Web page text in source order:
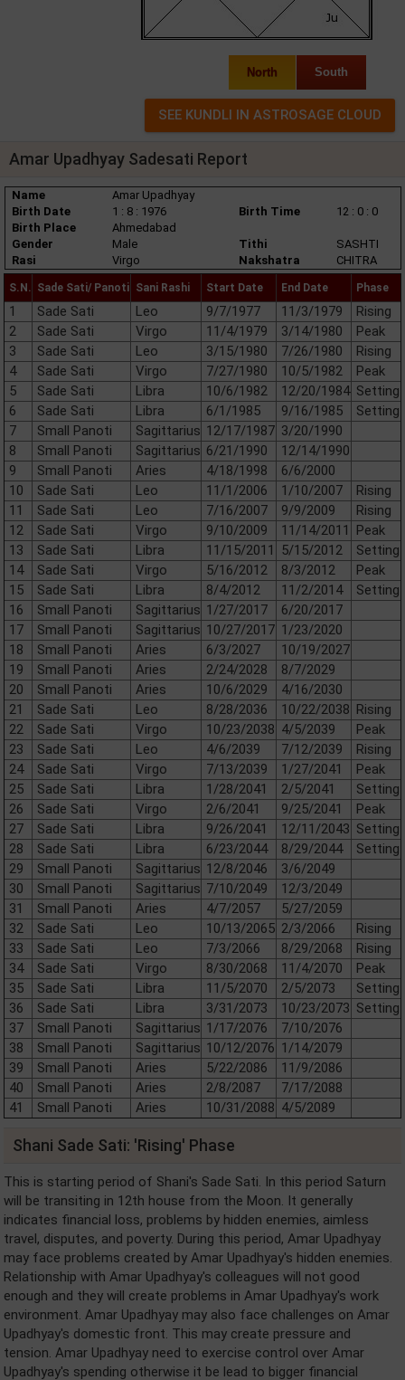
North South
Amar Upadhyay Sadesati Report
Name
Amar Upadhyay
Birth Date
1 : 8 : 1976 Birth Time
12 : 0 : 0
Birth Place
Ahmedabad
Gender
Male Tithi
SASHTI
Rasi
Virgo Nakshatra CHITRA
S.N. Sade Sati/ Panoti Sani Rashi Start Date End Date Phase
1 Sade Sati Leo 9/7/1977 11/3/1979
Rising
2
Sade Sati Virgo 11/4/1979 3/14/1980
Peak
3
Sade Sati Leo 3/15/1980 7/26/1980
Rising
4
Sade Sati Virgo 7/27/1980 10/5/1982
Peak
5
Sade Sati Libra 10/6/1982 12/20/1984 Setting
6
Sade Sati Libra 6/1/1985 9/16/1985
Setting
7
Small Panoti Sagittarius 12/17/1987 3/20/1990
8
Small Panoti Sagittarius 6/21/1990
12/14/1990
9
Small Panoti Aries 4/18/1998
6/6/2000
10
Sade Sati Leo 11/1/2006 1/10/2007
Rising
11
Sade Sati Leo 7/16/2007 9/9/2009
Rising
12
Sade Sati Virgo 9/10/2009 11/14/2011
Peak
13
Sade Sati Libra 11/15/2011 5/15/2012
Setting
14
Sade Sati Virgo 5/16/2012 8/3/2012
Peak
15
Sade Sati Libra 8/4/2012 11/2/2014
Setting
16
Small Panoti Sagittarius 1/27/2017
6/20/2017
17
Small Panoti Sagittarius 10/27/2017 1/23/2020
18
Small Panoti Aries 6/3/2027
10/19/2027
19
Small Panoti Aries 2/24/2028
8/7/2029
20
Small Panoti Aries 10/6/2029
4/16/2030
21
Sade Sati Leo 8/28/2036 10/22/2038 Rising
22
Sade Sati Virgo 10/23/2038 4/5/2039
Peak
23
Sade Sati Leo 4/6/2039 7/12/2039
Rising
24
Sade Sati Virgo 7/13/2039 1/27/2041
Peak
25
Sade Sati Libra 1/28/2041 2/5/2041
Setting
26
Sade Sati Virgo 2/6/2041 9/25/2041
Peak
27
Sade Sati Libra 9/26/2041 12/11/2043 Setting
28
Sade Sati Libra 6/23/2044 8/29/2044
Setting
29
Small Panoti Sagittarius 12/8/2046
3/6/2049
30
Small Panoti Sagittarius 7/10/2049
12/3/2049
31
Small Panoti Aries 4/7/2057
5/27/2059
32
Sade Sati Leo 10/13/2065 2/3/2066
Rising
33
Sade Sati Leo 7/3/2066 8/29/2068
Rising
34
Sade Sati Virgo 8/30/2068 11/4/2070
Peak
35
Sade Sati Libra 11/5/2070 2/5/2073
Setting
36
Sade Sati Libra 3/31/2073 10/23/2073 Setting
37
Small Panoti Sagittarius 1/17/2076
7/10/2076
38
Small Panoti Sagittarius 10/12/2076 1/14/2079
39
Small Panoti Aries 5/22/2086
11/9/2086
40
Small Panoti Aries 2/8/2087
7/17/2088
41
Small Panoti Aries 10/31/2088 4/5/2089
Shani Sade Sati: 'Rising' Phase
This is starting period of Shani's Sade Sati. In this period Saturn
will be transiting in 12th house from the Moon. It generally
indicates financial loss, problems by hidden enemies, aimless
travel, disputes, and poverty. During this period, Amar Upadhyay
may face problems created by Amar Upadhyay's hidden enemies.
Relationship with Amar Upadhyay's colleagues will not good
enough and they will create problems in Amar Upadhyay's work
environment. Amar Upadhyay may also face challenges on Amar
Upadhyay's domestic front. This may create pressure and
tension. Amar Upadhyay need to exercise control over Amar
Upadhyay's spending otherwise it be lead to bigger financial